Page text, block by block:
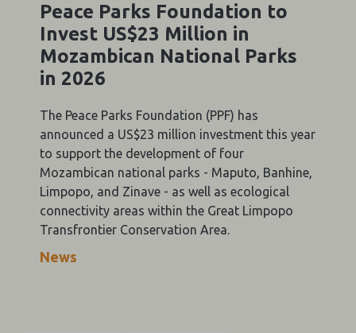
Peace Parks Foundation to
Invest US$23 Million in
Mozambican National Parks
in 2026
The Peace Parks Foundation (PPF) has
announced a US$23 million investment this year
to support the development of four
Mozambican national parks - Maputo, Banhine,
Limpopo, and Zinave - as well as ecological
connectivity areas within the Great Limpopo
Transfrontier Conservation Area.
News